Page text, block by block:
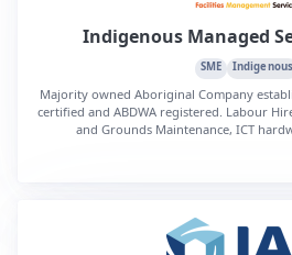
Indigenous Managed
SME Indigenous
Majority owned Aboriginal Company
certified and ABDWA registered. Labour
and Grounds Maintenance, ICT